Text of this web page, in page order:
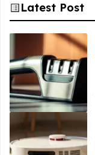
Latest Post